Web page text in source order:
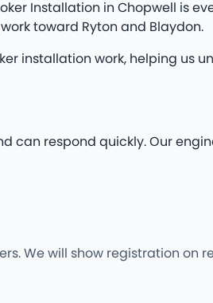
Installation in Chopwell is
toward Ryton and Blaydon.
installation work, helping us
can respond quickly. Our
We will show registration on